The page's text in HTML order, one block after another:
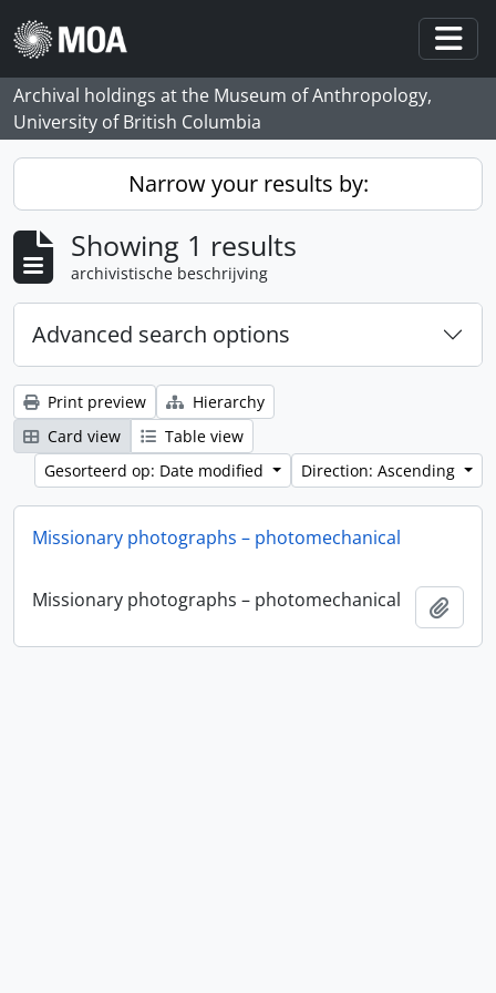
Skip to main content
Archival holdings at the Museum of Anthropology,
University of British Columbia
Narrow your results by:
Showing 1 results
archivistische beschrijving
Advanced search options
Print preview
Hierarchy
Card view
Table view
Gesorteerd op: Date modified
Direction: Ascending
Missionary photographs – photomechanical
Missionary photographs – photomechanical